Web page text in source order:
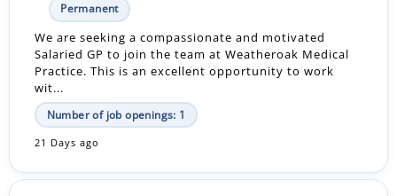
Permanent
We are seeking a compassionate and motivated
Salaried GP to join the team at Weatheroak Medical
Practice. This is an excellent opportunity to work
wit...
Number of job openings: 1
21 Days ago